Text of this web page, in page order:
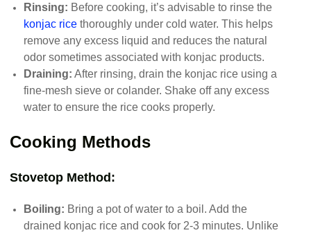
Rinsing: Before cooking, it’s advisable to rinse the
konjac rice thoroughly under cold water. This helps
remove any excess liquid and reduces the natural
odor sometimes associated with konjac products.
Draining: After rinsing, drain the konjac rice using a
fine-mesh sieve or colander. Shake off any excess
water to ensure the rice cooks properly.
Cooking Methods
Stovetop Method:
Boiling: Bring a pot of water to a boil. Add the
drained konjac rice and cook for 2-3 minutes. Unlike